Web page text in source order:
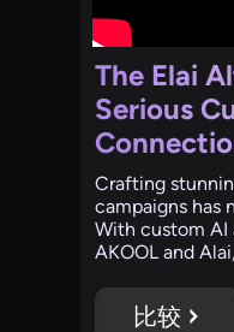
The Elai
Serious
Crafting
campaigns has
With custom AI
AKOOL and
比较